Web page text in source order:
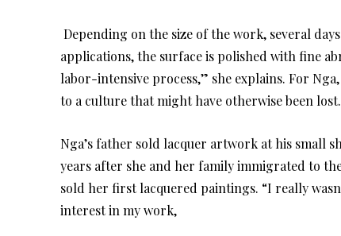
Depending on the size of the work, several
applications, the surface is polished with fine
labor-intensive process,” she explains. For
to a culture that might have otherwise been lost.
Nga’s father sold lacquer artwork at his small
years after she and her family immigrated to
sold her first lacquered paintings. “I really
interest in my work,